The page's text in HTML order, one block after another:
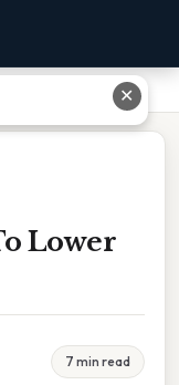
Lower
7 min read
✕